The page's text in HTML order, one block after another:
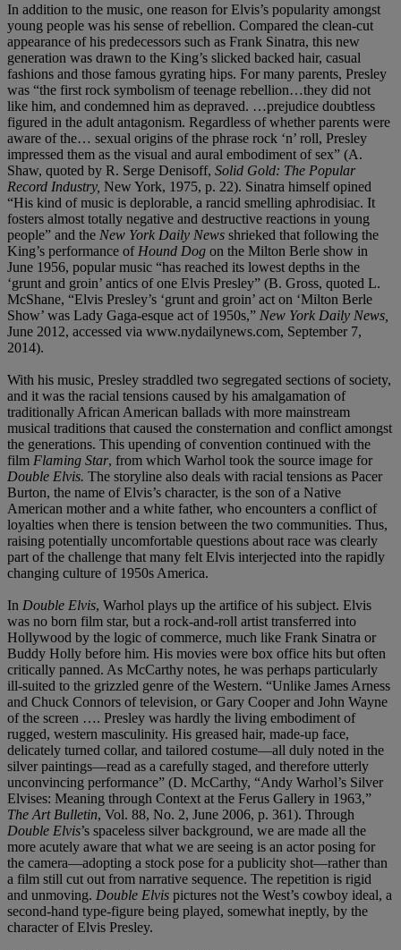
In addition to the music, one reason for Elvis’s popularity amongst
young people was his sense of rebellion. Compared the clean-cut
appearance of his predecessors such as Frank Sinatra, this new
generation was drawn to the King’s slicked backed hair, casual
fashions and those famous gyrating hips. For many parents, Presley
was “the first rock symbolism of teenage rebellion…they did not
like him, and condemned him as depraved. …prejudice doubtless
figured in the adult antagonism. Regardless of whether parents were
aware of the… sexual origins of the phrase rock ‘n’ roll, Presley
impressed them as the visual and aural embodiment of sex” (A.
Shaw, quoted by R. Serge Denisoff, Solid Gold: The Popular
Record Industry, New York, 1975, p. 22). Sinatra himself opined
“His kind of music is deplorable, a rancid smelling aphrodisiac. It
fosters almost totally negative and destructive reactions in young
people” and the New York Daily News shrieked that following the
King’s performance of Hound Dog on the Milton Berle show in
June 1956, popular music “has reached its lowest depths in the
‘grunt and groin’ antics of one Elvis Presley” (B. Gross, quoted L.
McShane, “Elvis Presley’s ‘grunt and groin’ act on ‘Milton Berle
Show’ was Lady Gaga-esque act of 1950s,” New York Daily News,
June 2012, accessed via www.nydailynews.com, September 7,
2014).
With his music, Presley straddled two segregated sections of society,
and it was the racial tensions caused by his amalgamation of
traditionally African American ballads with more mainstream
musical traditions that caused the consternation and conflict amongst
the generations. This upending of convention continued with the
film Flaming Star, from which Warhol took the source image for
Double Elvis. The storyline also deals with racial tensions as Pacer
Burton, the name of Elvis’s character, is the son of a Native
American mother and a white father, who encounters a conflict of
loyalties when there is tension between the two communities. Thus,
raising potentially uncomfortable questions about race was clearly
part of the challenge that many felt Elvis interjected into the rapidly
changing culture of 1950s America.
In Double Elvis, Warhol plays up the artifice of his subject. Elvis
was no born film star, but a rock-and-roll artist transferred into
Hollywood by the logic of commerce, much like Frank Sinatra or
Buddy Holly before him. His movies were box office hits but often
critically panned. As McCarthy notes, he was perhaps particularly
ill-suited to the grizzled genre of the Western. “Unlike James Arness
and Chuck Connors of television, or Gary Cooper and John Wayne
of the screen …. Presley was hardly the living embodiment of
rugged, western masculinity. His greased hair, made-up face,
delicately turned collar, and tailored costume—all duly noted in the
silver paintings—read as a carefully staged, and therefore utterly
unconvincing performance” (D. McCarthy, “Andy Warhol’s Silver
Elvises: Meaning through Context at the Ferus Gallery in 1963,”
The Art Bulletin, Vol. 88, No. 2, June 2006, p. 361). Through
Double Elvis’s spaceless silver background, we are made all the
more acutely aware that what we are seeing is an actor posing for
the camera—adopting a stock pose for a publicity shot—rather than
a film still cut out from narrative sequence. The repetition is rigid
and unmoving. Double Elvis pictures not the West’s cowboy ideal, a
second-hand type-figure being played, somewhat ineptly, by the
character of Elvis Presley.